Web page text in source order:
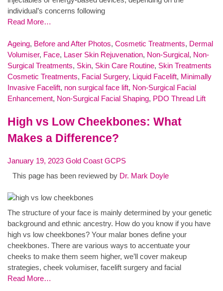
individual’s concerns following
Read More…
Ageing, Before and After Photos, Cosmetic Treatments, Dermal
Volumiser, Face, Laser Skin Rejuvenation, Non-Surgical, Non-
Surgical Treatments, Skin, Skin Care Routine, Skin Treatments
Cosmetic Treatments, Facial Surgery, Liquid Facelift, Minimally
Invasive Facelift, non surgical face lift, Non-Surgical Facial
Enhancement, Non-Surgical Facial Shaping, PDO Thread Lift
High vs Low Cheekbones: What
Makes a Difference?
January 19, 2023 Gold Coast GCPS
This page has been reviewed by Dr. Mark Doyle
The structure of your face is mainly determined by your genetic
background and ethnic ancestry. How do you know if you have
high vs low cheekbones? Your malar bones define your
cheekbones. There are various ways to accentuate your
cheeks to make them seem higher, we’ll cover makeup
strategies, cheek volumiser, facelift surgery and facial
Read More…